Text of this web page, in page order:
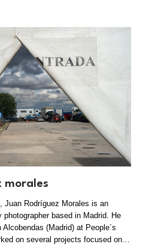
morales
Juan Rodríguez Morales is an
photographer based in Madrid. He
(Madrid) at People´s
on several projects focused on…